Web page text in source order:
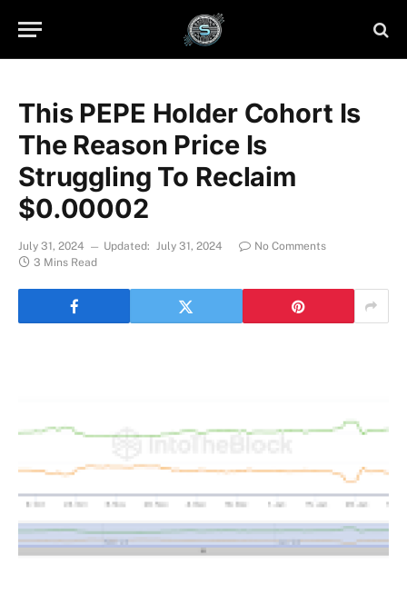
This PEPE Holder Cohort Is
The Reason Price Is
Struggling To Reclaim
$0.00002
July 31, 2024 Updated: July 31, 2024
No Comments
3 Mins Read